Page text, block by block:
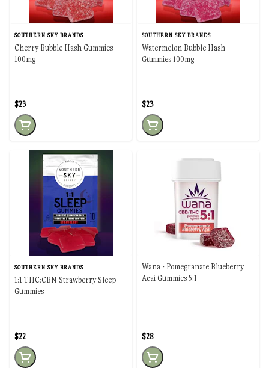
SOUTHERN SKY BRANDS
Cherry Bubble Hash Gummies
100mg
$23
SOUTHERN SKY BRANDS
Watermelon Bubble Hash
Gummies 100mg
$23
SOUTHERN SKY BRANDS
1:1 THC:CBN Strawberry Sleep
Gummies
$22
Wana - Pomegranate Blueberry
Acai Gummies 5:1
$28